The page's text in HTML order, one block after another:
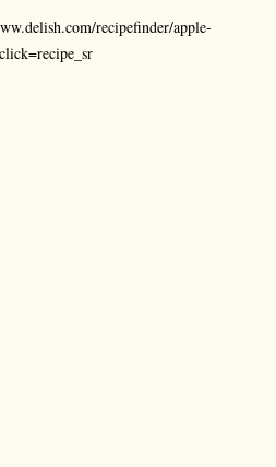
recipefinder/apple-